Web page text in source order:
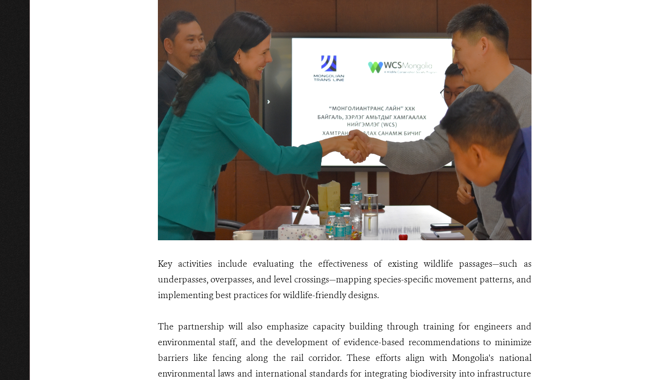
Key activities include evaluating the effectiveness of existing wildlife passages—such as
underpasses, overpasses, and level crossings—mapping species-specific movement patterns, and
implementing best practices for wildlife-friendly designs.
The partnership will also emphasize capacity building through training for engineers and
environmental staff, and the development of evidence-based recommendations to minimize
barriers like fencing along the rail corridor. These efforts align with Mongolia's national
environmental laws and international standards for integrating biodiversity into infrastructure